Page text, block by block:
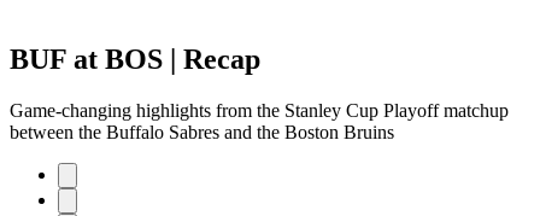
BUF at BOS | Recap
Game-changing highlights from the Stanley Cup Playoff matchup
between the Buffalo Sabres and the Boston Bruins